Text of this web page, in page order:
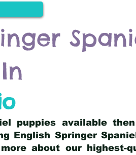
puppies available
English Springer
about our highest-